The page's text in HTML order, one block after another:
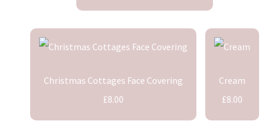
Christmas Cottages Face Covering
£8.00
Cream
£8.00